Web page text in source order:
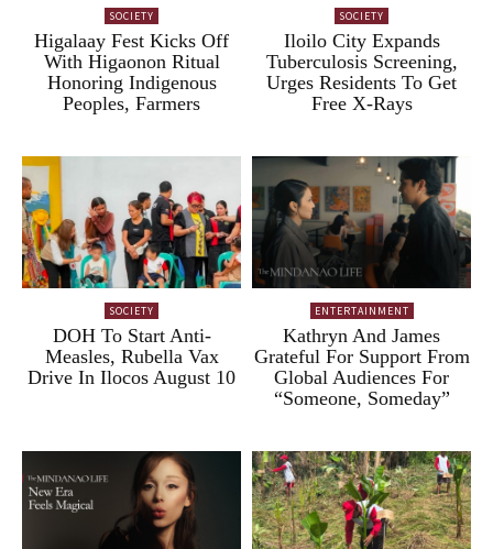
SOCIETY
Higalaay Fest Kicks Off
With Higaonon Ritual
Honoring Indigenous
Peoples, Farmers
SOCIETY
Iloilo City Expands
Tuberculosis Screening,
Urges Residents To Get
Free X-Rays
SOCIETY
DOH To Start Anti-
Measles, Rubella Vax
Drive In Ilocos August 10
ENTERTAINMENT
Kathryn And James
Grateful For Support From
Global Audiences For
“Someone, Someday”